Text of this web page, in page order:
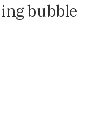
bubble